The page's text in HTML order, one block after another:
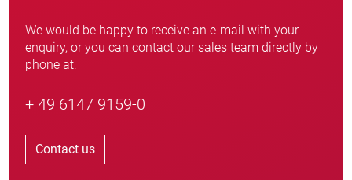
We would be happy to receive an e-mail with your
enquiry, or you can contact our sales team directly by
phone at:
+ 49 6147 9159-0
Contact us